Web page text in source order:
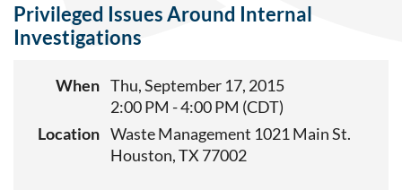
Privileged Issues Around Internal
Investigations
When Thu, September 17, 2015
2:00 PM - 4:00 PM (CDT)
Location Waste Management 1021 Main St.
Houston, TX 77002